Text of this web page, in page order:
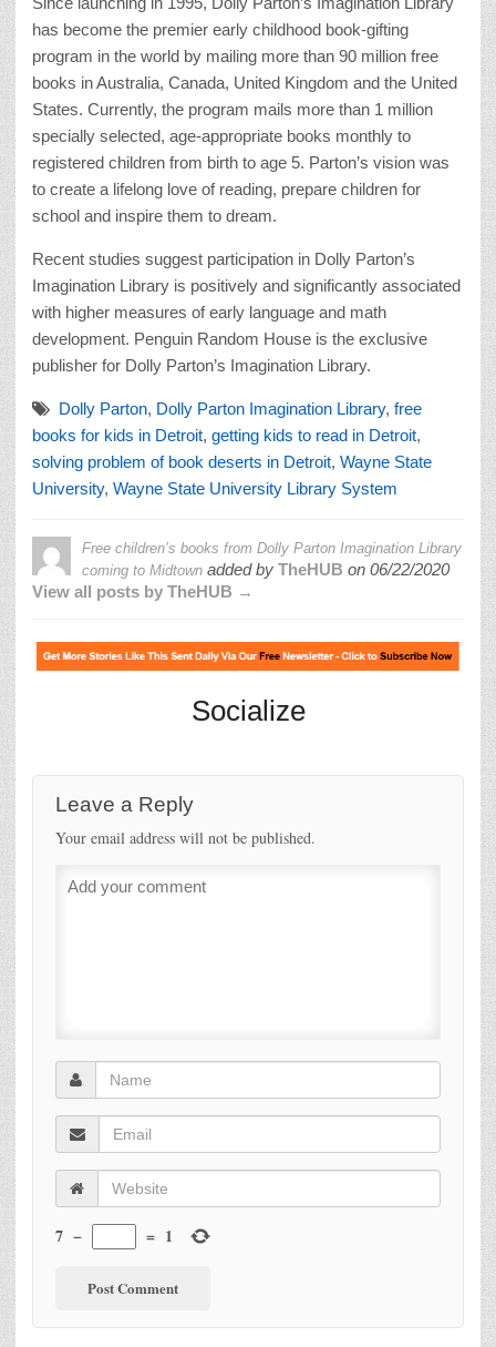
has become the premier early childhood book-gifting
program in the world by mailing more than 90 million free
books in Australia, Canada, United Kingdom and the United
States. Currently, the program mails more than 1 million
specially selected, age-appropriate books monthly to
registered children from birth to age 5. Parton’s vision was
to create a lifelong love of reading, prepare children for
school and inspire them to dream.
Recent studies suggest participation in Dolly Parton’s
Imagination Library is positively and significantly associated
with higher measures of early language and math
development. Penguin Random House is the exclusive
publisher for Dolly Parton’s Imagination Library.
Dolly Parton, Dolly Parton Imagination Library, free
books for kids in Detroit, getting kids to read in Detroit,
solving problem of book deserts in Detroit, Wayne State
University, Wayne State University Library System
Free children’s books from Dolly Parton Imagination Library
coming to Midtown added by TheHUB on 06/22/2020
View all posts by TheHUB →
Socialize
Leave a Reply
Your email address will not be published.
7 − = 1